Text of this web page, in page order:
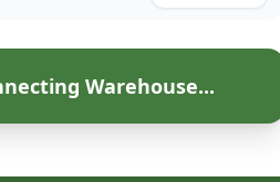
Warehouse...